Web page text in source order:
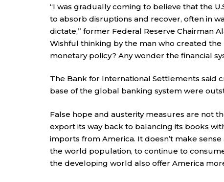
“I was gradually coming to believe that the
to absorb disruptions and recover, often in
dictate,” former Federal Reserve Chairman
Wishful thinking by the man who created the
monetary policy? Any wonder the financial
The Bank for International Settlements said
base of the global banking system were
False hope and austerity measures are not
export its way back to balancing its books
imports from America. It doesn’t make
the world population, to continue to
the developing world also offer America